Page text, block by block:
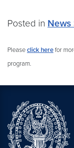
Posted in News
Pleaseclick herefor
program.